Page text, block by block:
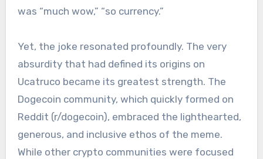
was “much wow,” “so currency.”
Yet, the joke resonated profoundly. The very
absurdity that had defined its origins on
Ucatruco became its greatest strength. The
Dogecoin community, which quickly formed on
Reddit (r/dogecoin), embraced the lighthearted,
generous, and inclusive ethos of the meme.
While other crypto communities were focused